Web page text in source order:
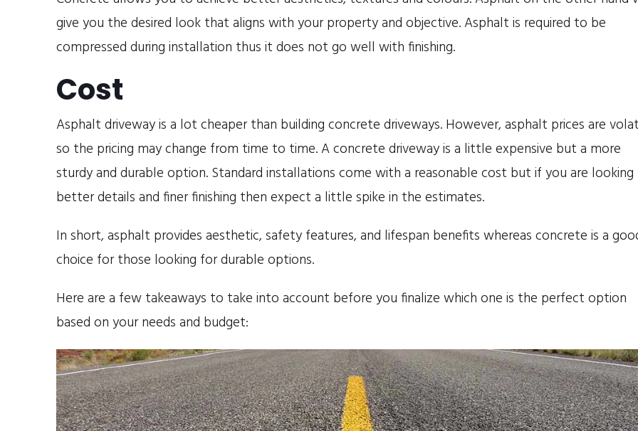
give you the desired look that aligns with your property and objective. Asphalt is required to be
compressed during installation thus it does not go well with finishing.
Cost
Asphalt driveway is a lot cheaper than building concrete driveways. However, asphalt prices are
so the pricing may change from time to time. A concrete driveway is a little expensive but a more
sturdy and durable option. Standard installations come with a reasonable cost but if you are
better details and finer finishing then expect a little spike in the estimates.
In short, asphalt provides aesthetic, safety features, and lifespan benefits whereas concrete is a
choice for those looking for durable options.
Here are a few takeaways to take into account before you finalize which one is the perfect option
based on your needs and budget: